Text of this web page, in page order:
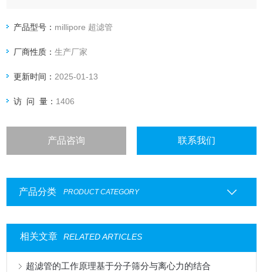
和客户一起携手针对难题开发个性化的解决方案，millipore
产品型号： millipore 超滤管
厂商性质：生产厂家
更新时间： 2025-01-13
访 问 量： 1406
产品咨询 联系我们
产品分类 PRODUCT CATEGORY
相关文章 RELATED ARTICLES
超滤管的工作原理基于分子筛分与离心力的结合